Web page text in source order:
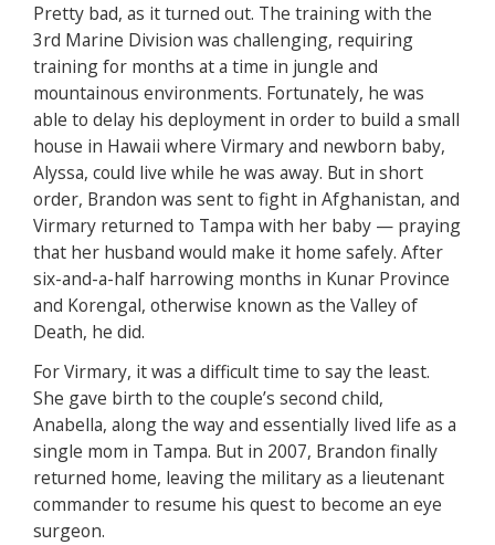
Pretty bad, as it turned out. The training with the
3rd Marine Division was challenging, requiring
training for months at a time in jungle and
mountainous environments. Fortunately, he was
able to delay his deployment in order to build a small
house in Hawaii where Virmary and newborn baby,
Alyssa, could live while he was away. But in short
order, Brandon was sent to fight in Afghanistan, and
Virmary returned to Tampa with her baby — praying
that her husband would make it home safely. After
six-and-a-half harrowing months in Kunar Province
and Korengal, otherwise known as the Valley of
Death, he did.
For Virmary, it was a difficult time to say the least.
She gave birth to the couple’s second child,
Anabella, along the way and essentially lived life as a
single mom in Tampa. But in 2007, Brandon finally
returned home, leaving the military as a lieutenant
commander to resume his quest to become an eye
surgeon.